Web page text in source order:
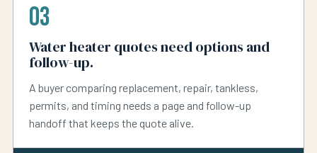
03
Water heater quotes need options and
follow-up.
A buyer comparing replacement, repair, tankless,
permits, and timing needs a page and follow-up
handoff that keeps the quote alive.